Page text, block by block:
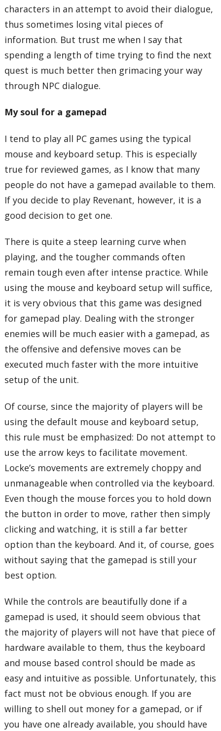
characters in an attempt to avoid their dialogue,
thus sometimes losing vital pieces of
information. But trust me when I say that
spending a length of time trying to find the next
quest is much better then grimacing your way
through NPC dialogue.
My soul for a gamepad
I tend to play all PC games using the typical
mouse and keyboard setup. This is especially
true for reviewed games, as I know that many
people do not have a gamepad available to them.
If you decide to play Revenant, however, it is a
good decision to get one.
There is quite a steep learning curve when
playing, and the tougher commands often
remain tough even after intense practice. While
using the mouse and keyboard setup will suffice,
it is very obvious that this game was designed
for gamepad play. Dealing with the stronger
enemies will be much easier with a gamepad, as
the offensive and defensive moves can be
executed much faster with the more intuitive
setup of the unit.
Of course, since the majority of players will be
using the default mouse and keyboard setup,
this rule must be emphasized: Do not attempt to
use the arrow keys to facilitate movement.
Locke’s movements are extremely choppy and
unmanageable when controlled via the keyboard.
Even though the mouse forces you to hold down
the button in order to move, rather then simply
clicking and watching, it is still a far better
option than the keyboard. And it, of course, goes
without saying that the gamepad is still your
best option.
While the controls are beautifully done if a
gamepad is used, it should seem obvious that
the majority of players will not have that piece of
hardware available to them, thus the keyboard
and mouse based control should be made as
easy and intuitive as possible. Unfortunately, this
fact must not be obvious enough. If you are
willing to shell out money for a gamepad, or if
you have one already available, you should have